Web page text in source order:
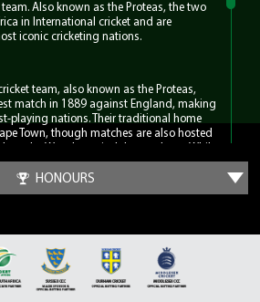
Also known as the Proteas, the two
in International cricket and are
iconic cricketing nations.
team, also known as the Proteas,
match in 1889 against England, making
playing nations. Their traditional home
Town, though matches are also hosted
an ICC World Cup trophy, the nation
world-class players including AB de
Pollock and the great Barry Richards. But
and 200 catches.
and early 2010s, the Proteas were ranked
in the world, earning a reputation for
the longest format of the game. Notably
HONOURS